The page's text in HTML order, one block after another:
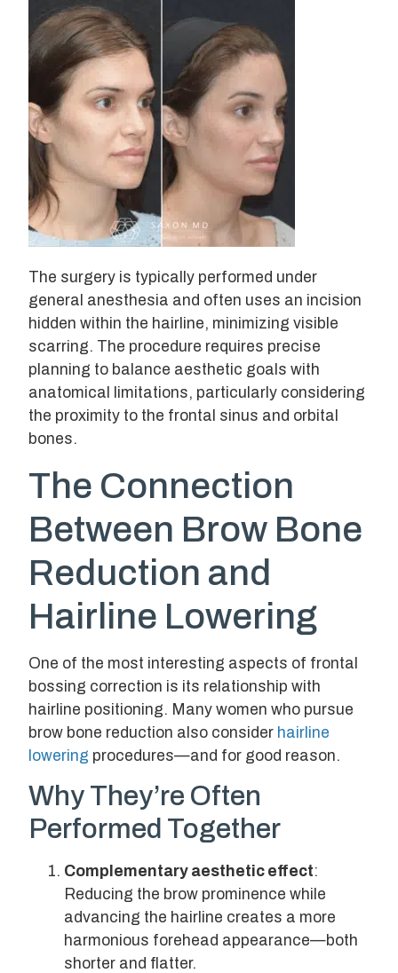
The surgery is typically performed under
general anesthesia and often uses an incision
hidden within the hairline, minimizing visible
scarring. The procedure requires precise
planning to balance aesthetic goals with
anatomical limitations, particularly considering
the proximity to the frontal sinus and orbital
bones.
The Connection
Between Brow Bone
Reduction and
Hairline Lowering
One of the most interesting aspects of frontal
bossing correction is its relationship with
hairline positioning. Many women who pursue
brow bone reduction also consider hairline
lowering procedures—and for good reason.
Why They’re Often
Performed Together
Complementary aesthetic effect:
Reducing the brow prominence while
advancing the hairline creates a more
harmonious forehead appearance—both
shorter and flatter.